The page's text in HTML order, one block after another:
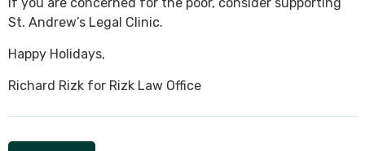
St. Andrew’s Legal Clinic.
Happy Holidays,
Richard Rizk for Rizk Law Office